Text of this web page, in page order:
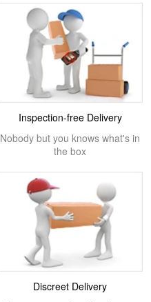
Inspection-free Delivery
Nobody but you knows what's in
the box
Discreet Delivery